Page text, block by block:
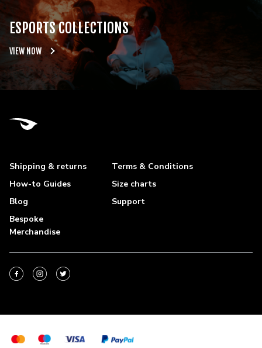
ESPORTS COLLECTIONS
VIEW NOW
Shipping & returns
Terms & Conditions
How-to Guides
Size charts
Blog
Support
Bespoke
Merchandise